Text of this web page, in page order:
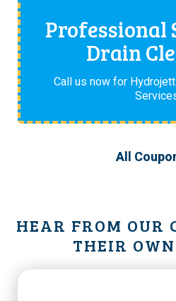
Professional
Drain
Call us now for
All
HEAR FROM OUR
THEIR